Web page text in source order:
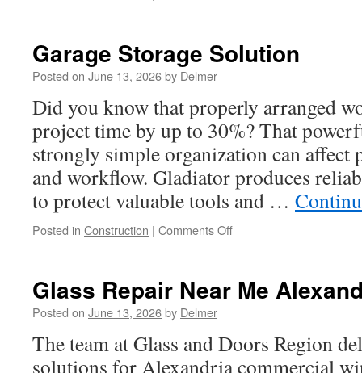
Outdoor
Garage Storage Solution
Posted on June 13, 2026by Delmer
Did you know that properly arranged
project time by up to 30%? That
strongly simple organization can affect
and workflow. Gladiator produces
to protect valuable tools and …
Posted in Construction | Comments Offon
Glass Repair Near Me
Posted on June 13, 2026by Delmer
The team at Glass and Doors Region
solutions for Alexandria commercial